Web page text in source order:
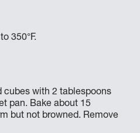
350°F.
cubes with 2 tablespoons
pan. Bake about 15
but not browned. Remove